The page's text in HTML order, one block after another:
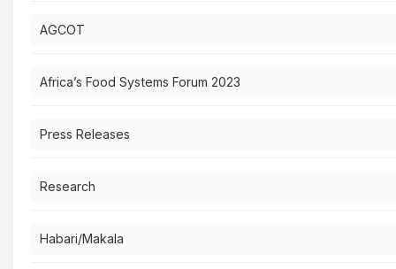
AGCOT
Africa’s Food Systems Forum 2023
Press Releases
Research
Habari/Makala